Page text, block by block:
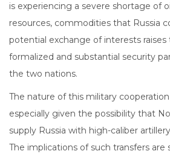
is experiencing a severe shortage of
resources, commodities that Russia
potential exchange of interests
formalized and substantial security
the two nations.
The nature of this military
especially given the possibility that
supply Russia with high-caliber
The implications of such transfers are